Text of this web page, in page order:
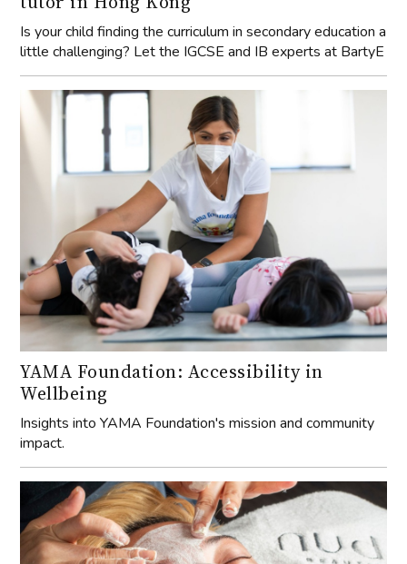
Is your child finding the curriculum in secondary education a
little challenging? Let the IGCSE and IB experts at BartyE
YAMA Foundation: Accessibility in
Wellbeing
Insights into YAMA Foundation's mission and community
impact.